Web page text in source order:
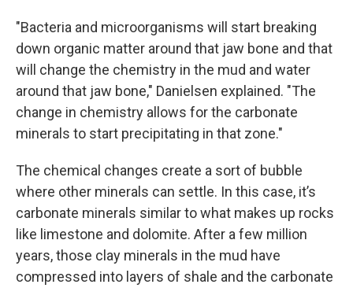
"Bacteria and microorganisms will start breaking
down organic matter around that jaw bone and that
will change the chemistry in the mud and water
around that jaw bone," Danielsen explained. "The
change in chemistry allows for the carbonate
minerals to start precipitating in that zone."
The chemical changes create a sort of bubble
where other minerals can settle. In this case, it’s
carbonate minerals similar to what makes up rocks
like limestone and dolomite. After a few million
years, those clay minerals in the mud have
compressed into layers of shale and the carbonate